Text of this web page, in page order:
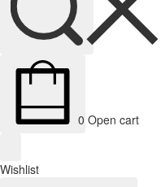
0 Open cart
Wishlist